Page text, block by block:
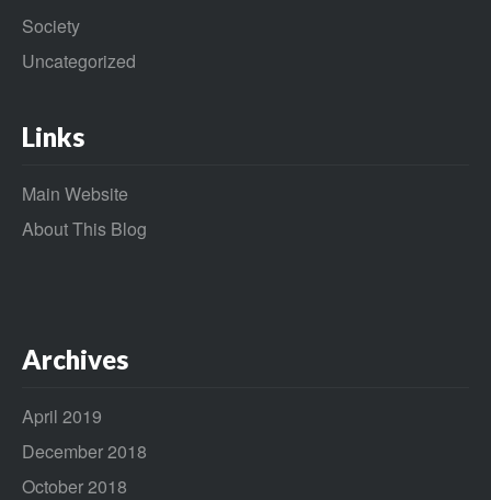
Society
Uncategorized
Links
Main Website
About This Blog
Archives
April 2019
December 2018
October 2018